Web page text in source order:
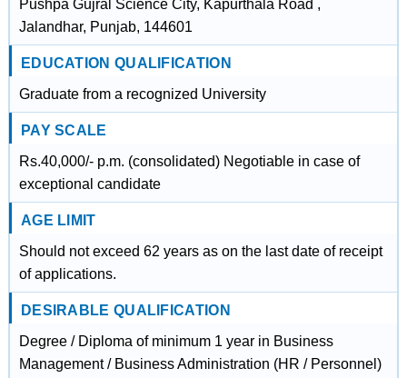
Pushpa Gujral Science City, Kapurthala Road ,
Jalandhar, Punjab, 144601
EDUCATION QUALIFICATION
Graduate from a recognized University
PAY SCALE
Rs.40,000/- p.m. (consolidated) Negotiable in case of
exceptional candidate
AGE LIMIT
Should not exceed 62 years as on the last date of receipt
of applications.
DESIRABLE QUALIFICATION
Degree / Diploma of minimum 1 year in Business
Management / Business Administration (HR / Personnel)